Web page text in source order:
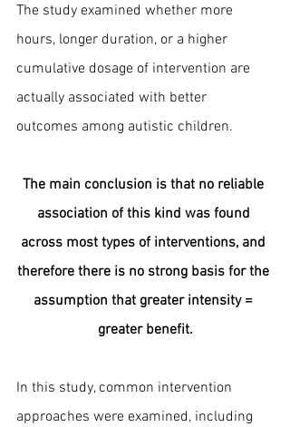
The study examined whether more
hours, longer duration, or a higher
cumulative dosage of intervention are
actually associated with better
outcomes among autistic children.
The main conclusion is that no reliable
association of this kind was found
across most types of interventions, and
therefore there is no strong basis for the
assumption that greater intensity =
greater benefit.
In this study, common intervention
approaches were examined, including